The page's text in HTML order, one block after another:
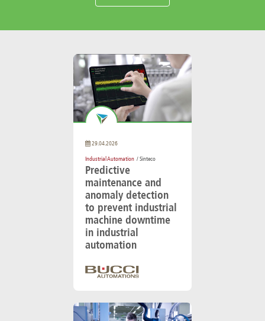
29.04.2026
Industrial Automation / Sinteco
Predictive
maintenance and
anomaly detection
to prevent industrial
machine downtime
in industrial
automation